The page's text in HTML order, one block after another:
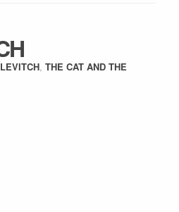
, THE CAT AND THE